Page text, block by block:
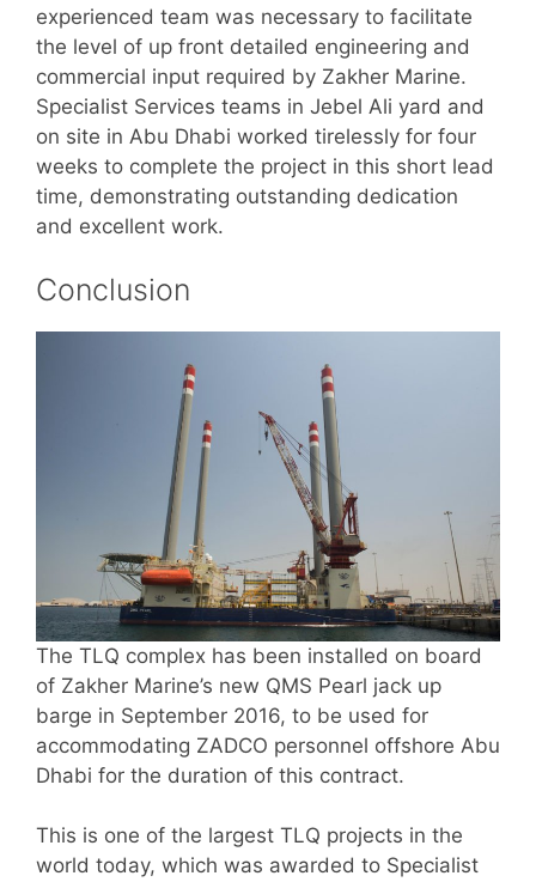
experienced team was necessary to facilitate
the level of up front detailed engineering and
commercial input required by Zakher Marine.
Specialist Services teams in Jebel Ali yard and
on site in Abu Dhabi worked tirelessly for four
weeks to complete the project in this short lead
time, demonstrating outstanding dedication
and excellent work.
Conclusion
The TLQ complex has been installed on board
of Zakher Marine’s new QMS Pearl jack up
barge in September 2016, to be used for
accommodating ZADCO personnel offshore Abu
Dhabi for the duration of this contract.
This is one of the largest TLQ projects in the
world today, which was awarded to Specialist